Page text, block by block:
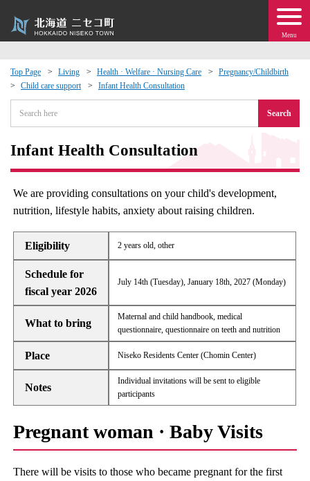
Menu
Top Page Living Health · Welfare · Nursing Care
Pregnancy/Childbirth
Child care support
Infant Health Consultation
Search
Infant Health Consultation
We are providing consultations on your child's development,
nutrition, lifestyle habits, anxiety about raising children.
Eligibility 2 years old, other
Schedule for
fiscal year 2026
July 14th (Tuesday), January 18th, 2027 (Monday)
What to bring
Maternal and child handbook, medical
questionnaire, questionnaire on teeth and nutrition
Place Niseko Residents Center (Chomin Center)
Notes
Individual invitations will be sent to eligible
participants
Pregnant woman · Baby Visits
There will be visits to those who became pregnant for the first
Exchange